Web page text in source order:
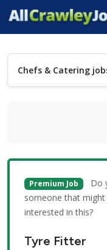
Chefs & Catering
Premium Job
Do
someone that might
interested in this?
Tyre Fitter